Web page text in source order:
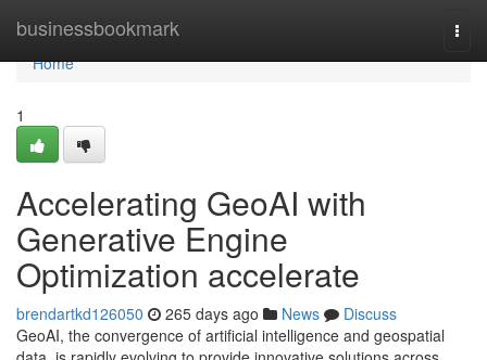
businessbookmark
Home
Home
1
Accelerating GeoAI with
Generative Engine
Optimization accelerate
brendartkd126050 265 days ago News
Discuss
GeoAI, the convergence of artificial intelligence and geospatial